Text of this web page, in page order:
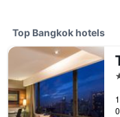
Top Bangkok hotels